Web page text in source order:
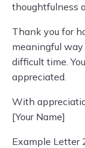
thoughtfulness
Thank you for
meaningful way
difficult time.
appreciated.
With
[Your Name]
Example Letter